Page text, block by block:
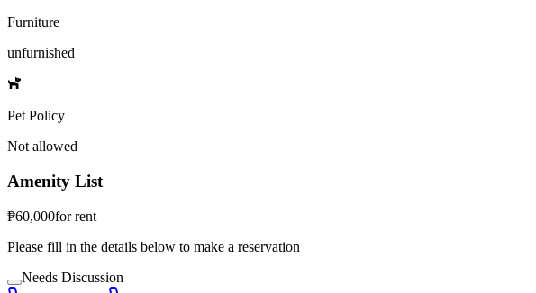
Furniture
unfurnished
Pet Policy
Not allowed
Amenity List
₱60,000forrent
Please fill in the details below to make a reservation
Needs Discussion